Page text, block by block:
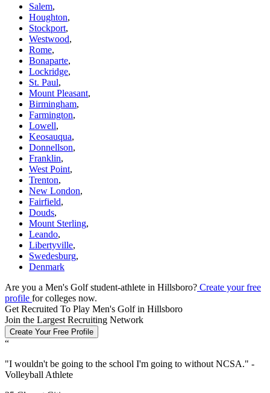
Salem,
Houghton,
Stockport,
Westwood,
Rome,
Bonaparte,
Lockridge,
St. Paul,
Mount Pleasant,
Birmingham,
Farmington,
Lowell,
Keosauqua,
Donnellson,
Franklin,
West Point,
Trenton,
New London,
Fairfield,
Douds,
Mount Sterling,
Leando,
Libertyville,
Swedesburg,
Denmark
Are you a Men's Golf student-athlete in Hillsboro? Create your free
profile for colleges now.
Get Recruited To Play Men's Golf in Hillsboro
Join the Largest Recruiting Network
Create Your Free Profile
“
"I wouldn't be going to the school I'm going to without NCSA." -
Volleyball Athlete